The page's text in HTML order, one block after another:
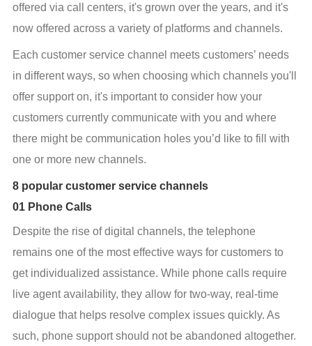
offered via call centers, it's grown over the years, and it's
now offered across a variety of platforms and channels.
Each customer service channel meets customers’ needs
in different ways, so when choosing which channels you'll
offer support on, it's important to consider how your
customers currently communicate with you and where
there might be communication holes you’d like to fill with
one or more new channels.
8 popular customer service channels
01 Phone Calls
Despite the rise of digital channels, the telephone
remains one of the most effective ways for customers to
get individualized assistance. While phone calls require
live agent availability, they allow for two-way, real-time
dialogue that helps resolve complex issues quickly. As
such, phone support should not be abandoned altogether.